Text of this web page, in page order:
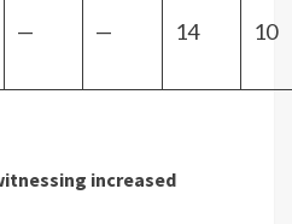
— — 14 10
increased